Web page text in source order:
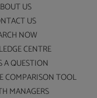
US
US
NOW
CENTRE
A QUESTION
COMPARISON TOOL
MANAGERS